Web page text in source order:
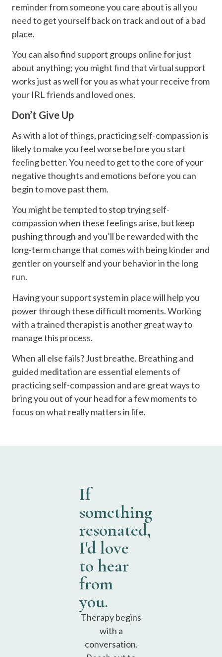
reminder from someone you care about is all you
need to get yourself back on track and out of a bad
place.
You can also find support groups online for just
about anything; you might find that virtual support
works just as well for you as what your receive from
your IRL friends and loved ones.
Don’t Give Up
As with a lot of things, practicing self-compassion is
likely to make you feel worse before you start
feeling better. You need to get to the core of your
negative thoughts and emotions before you can
begin to move past them.
You might be tempted to stop trying self-
compassion when these feelings arise, but keep
pushing through and you’ll be rewarded with the
long-term change that comes with being kinder and
gentler on yourself and your behavior in the long
run.
Having your support system in place will help you
power through these difficult moments. Working
with a trained therapist is another great way to
manage this process.
When all else fails? Just breathe. Breathing and
guided meditation are essential elements of
practicing self-compassion and are great ways to
bring you out of your head for a few moments to
focus on what really matters in life.
If
something
resonated,
I'd love
to hear
from
you.
Therapy begins
with a
conversation.